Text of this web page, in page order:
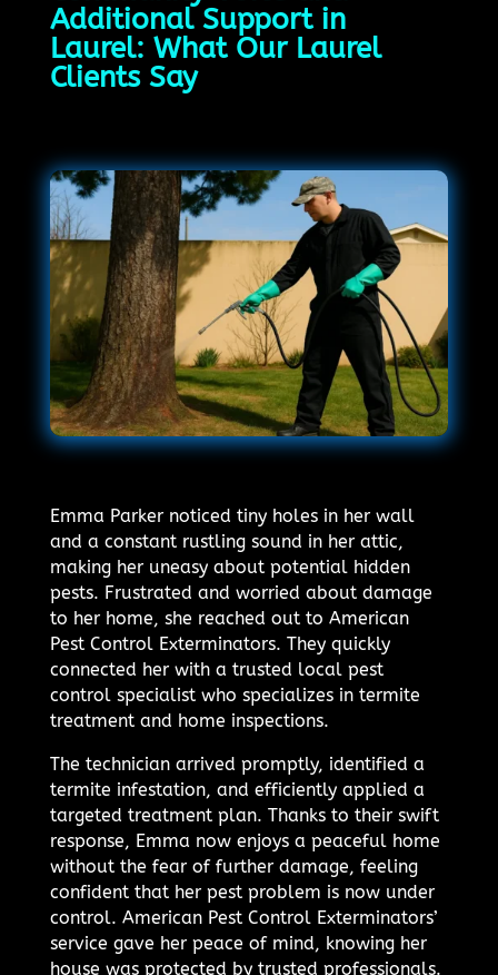
Additional Support in
Laurel: What Our Laurel
Clients Say
Emma Parker noticed tiny holes in her wall
and a constant rustling sound in her attic,
making her uneasy about potential hidden
pests. Frustrated and worried about damage
to her home, she reached out to American
Pest Control Exterminators. They quickly
connected her with a trusted local pest
control specialist who specializes in termite
treatment and home inspections.
The technician arrived promptly, identified a
termite infestation, and efficiently applied a
targeted treatment plan. Thanks to their swift
response, Emma now enjoys a peaceful home
without the fear of further damage, feeling
confident that her pest problem is now under
control. American Pest Control Exterminators’
service gave her peace of mind, knowing her
house was protected by trusted professionals.